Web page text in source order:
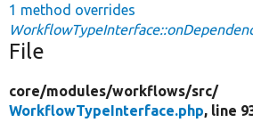
1 method overrides
File
core/modules/workflows/src/
WorkflowTypeInterface.php, line